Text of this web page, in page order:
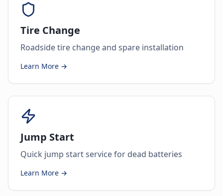
Tire Change
Roadside tire change and spare installation
Learn More →
Jump Start
Quick jump start service for dead batteries
Learn More →